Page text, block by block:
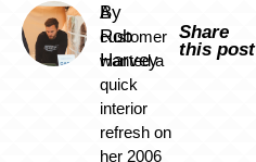
By
Rob
Harvey
A
customer
wanted a
quick
interior
refresh on
her 2006
Share
this post